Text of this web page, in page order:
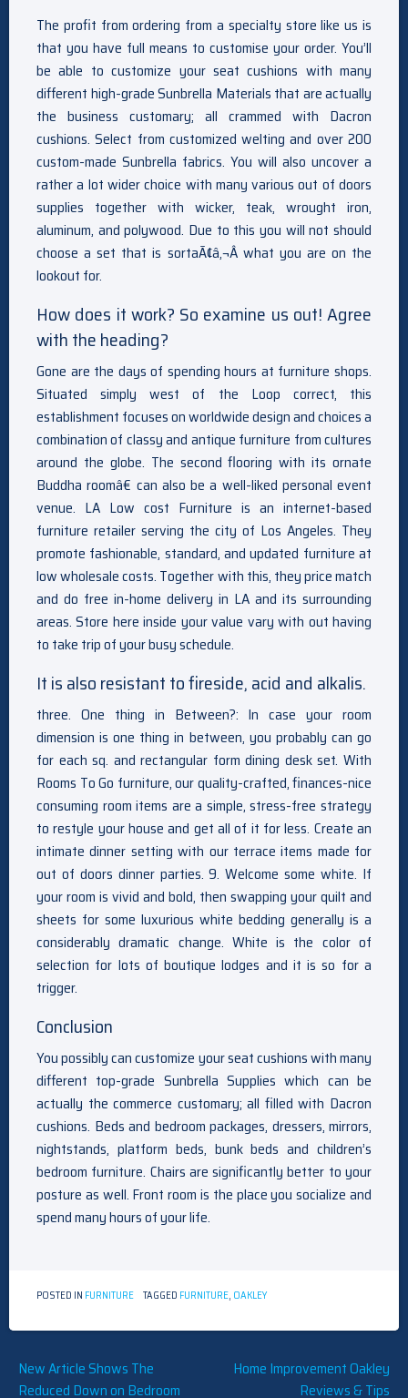
The profit from ordering from a specialty store like us is
that you have full means to customise your order. You’ll
be able to customize your seat cushions with many
different high-grade Sunbrella Materials that are actually
the business customary; all crammed with Dacron
cushions. Select from customized welting and over 200
custom-made Sunbrella fabrics. You will also uncover a
rather a lot wider choice with many various out of doors
supplies together with wicker, teak, wrought iron,
aluminum, and polywood. Due to this you will not should
choose a set that is sortaÃ¢â‚¬Â what you are on the
lookout for.
How does it work? So examine us out! Agree
with the heading?
Gone are the days of spending hours at furniture shops.
Situated simply west of the Loop correct, this
establishment focuses on worldwide design and choices a
combination of classy and antique furniture from cultures
around the globe. The second flooring with its ornate
Buddha roomâ€ can also be a well-liked personal event
venue. LA Low cost Furniture is an internet-based
furniture retailer serving the city of Los Angeles. They
promote fashionable, standard, and updated furniture at
low wholesale costs. Together with this, they price match
and do free in-home delivery in LA and its surrounding
areas. Store here inside your value vary with out having
to take trip of your busy schedule.
It is also resistant to fireside, acid and alkalis.
three. One thing in Between?: In case your room
dimension is one thing in between, you probably can go
for each sq. and rectangular form dining desk set. With
Rooms To Go furniture, our quality-crafted, finances-nice
consuming room items are a simple, stress-free strategy
to restyle your house and get all of it for less. Create an
intimate dinner setting with our terrace items made for
out of doors dinner parties. 9. Welcome some white. If
your room is vivid and bold, then swapping your quilt and
sheets for some luxurious white bedding generally is a
considerably dramatic change. White is the color of
selection for lots of boutique lodges and it is so for a
trigger.
Conclusion
You possibly can customize your seat cushions with many
different top-grade Sunbrella Supplies which can be
actually the commerce customary; all filled with Dacron
cushions. Beds and bedroom packages, dressers, mirrors,
nightstands, platform beds, bunk beds and children’s
bedroom furniture. Chairs are significantly better to your
posture as well. Front room is the place you socialize and
spend many hours of your life.
POSTED IN FURNITURE TAGGED FURNITURE, OAKLEY
Post
New Article Shows The
Reduced Down on Bedroom
Home Improvement Oakley
Reviews & Tips